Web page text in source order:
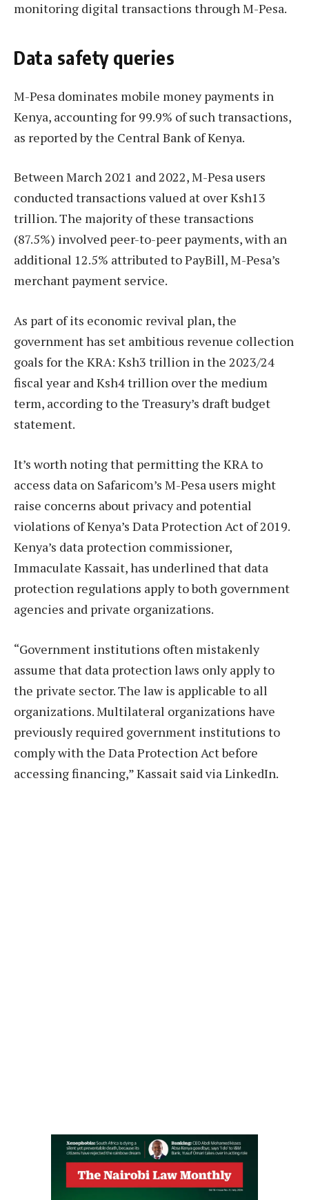
monitoring digital transactions through M-Pesa.
Data safety queries
M-Pesa dominates mobile money payments in
Kenya, accounting for 99.9% of such transactions,
as reported by the Central Bank of Kenya.
Between March 2021 and 2022, M-Pesa users
conducted transactions valued at over Ksh13
trillion. The majority of these transactions
(87.5%) involved peer-to-peer payments, with an
additional 12.5% attributed to PayBill, M-Pesa’s
merchant payment service.
As part of its economic revival plan, the
government has set ambitious revenue collection
goals for the KRA: Ksh3 trillion in the 2023/24
fiscal year and Ksh4 trillion over the medium
term, according to the Treasury’s draft budget
statement.
It’s worth noting that permitting the KRA to
access data on Safaricom’s M-Pesa users might
raise concerns about privacy and potential
violations of Kenya’s Data Protection Act of 2019.
Kenya’s data protection commissioner,
Immaculate Kassait, has underlined that data
protection regulations apply to both government
agencies and private organizations.
“Government institutions often mistakenly
assume that data protection laws only apply to
the private sector. The law is applicable to all
organizations. Multilateral organizations have
previously required government institutions to
comply with the Data Protection Act before
accessing financing,” Kassait said via LinkedIn.